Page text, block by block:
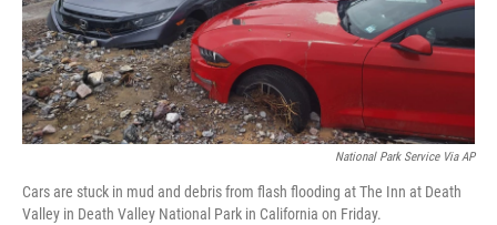
National Park Service Via AP
Cars are stuck in mud and debris from flash flooding at The Inn at Death
Valley in Death Valley National Park in California on Friday.